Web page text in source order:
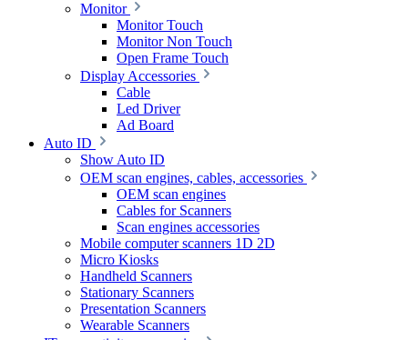
Monitor
Monitor Touch
Monitor Non Touch
Open Frame Touch
Display Accessories
Cable
Led Driver
Ad Board
Auto ID
Show Auto ID
OEM scan engines, cables, accessories
OEM scan engines
Cables for Scanners
Scan engines accessories
Mobile computer scanners 1D 2D
Micro Kiosks
Handheld Scanners
Stationary Scanners
Presentation Scanners
Wearable Scanners